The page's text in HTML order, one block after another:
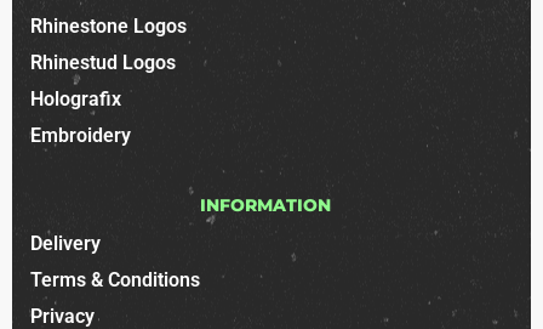
Rhinestone Logos
Rhinestud Logos
Holografix
Embroidery
INFORMATION
Delivery
Terms & Conditions
Privacy